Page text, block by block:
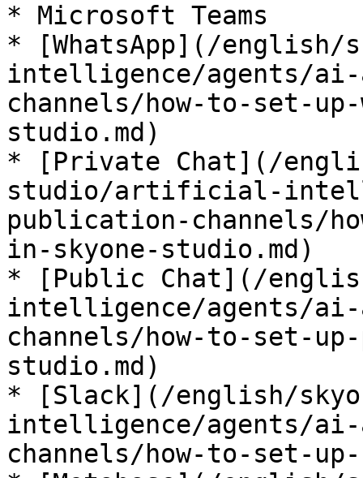
* Microsoft Teams
* [WhatsApp](/
intelligence/agents/
channels/how-to-set-
studio.md)
* [Private Chat](/
studio/artificial-
publication-channels/
in-skyone-studio.md)
* [Public Chat](/
intelligence/agents/
channels/how-to-set-
studio.md)
* [Slack](/english/
intelligence/agents/
channels/how-to-set-